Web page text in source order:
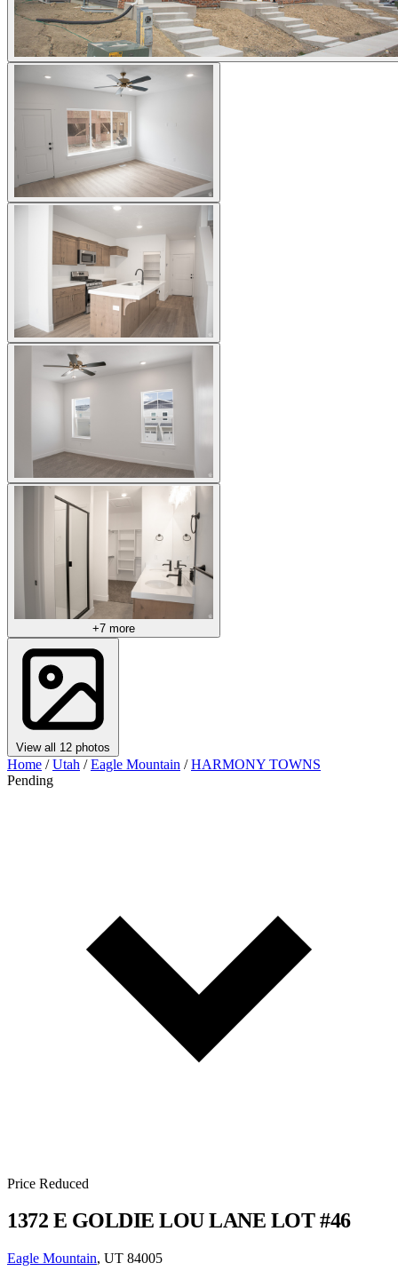
+7 more
View all 12 photos
Home / Utah / Eagle Mountain / HARMONY TOWNS
Pending
Price Reduced
1372 E GOLDIE LOU LANE LOT #46
Eagle Mountain, UT 84005